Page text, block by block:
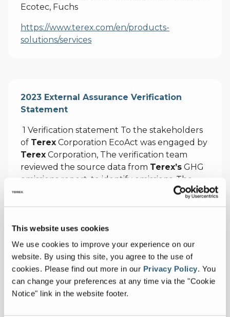
This website uses cookies
We use cookies to improve your experience on our
website. By using this site, you agree to the use of
cookies. Please find out more in our Privacy Policy. You
can change your preferences at any time via the "Cookie
Notice" link in the website footer.
Ecotec, Fuchs
https://www.terex.com/en/products-
solutions/services
2023 External Assurance Verification
Statement
1 Verification statement To the stakeholders
of Terex Corporation EcoAct was engaged by
Terex Corporation, The verification team
reviewed the source data from Terex’s GHG
emissions report, to identify emissions, The
verification was based on twelve months of
finalisation ofTerex’sGHG emissions totals.,
The above findings and recommendations
aboutTerex’semissions data were made to
the management ofTerex
https://www.terex.com/docs/terexcorporate2
0libraries/default-document-library/terex-